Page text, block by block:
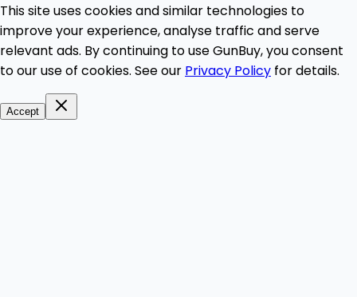
This site uses cookies and similar technologies to
improve your experience, analyse traffic and serve
relevant ads. By continuing to use GunBuy, you consent
to our use of cookies. See our Privacy Policy for details.
Accept